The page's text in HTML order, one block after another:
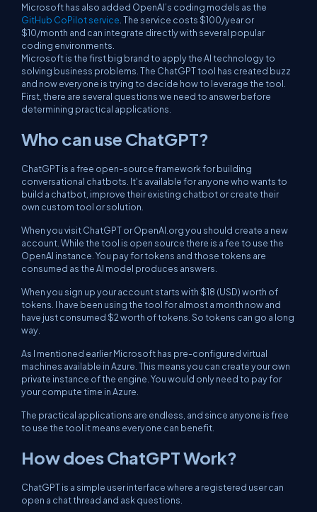
Microsoft has also added OpenAI’s coding models as the
GitHub CoPilot service . The service costs $100/year or
$10/month and can integrate directly with several popular
coding environments.
Microsoft is the first big brand to apply the AI technology to
solving business problems. The ChatGPT tool has created buzz
and now everyone is trying to decide how to leverage the tool.
First, there are several questions we need to answer before
determining practical applications.
Who can use ChatGPT?
ChatGPT is a free open-source framework for building
conversational chatbots. It's available for anyone who wants to
build a chatbot, improve their existing chatbot or create their
own custom tool or solution.
When you visit ChatGPT or OpenAI.org you should create a new
account. While the tool is open source there is a fee to use the
OpenAI instance. You pay for tokens and those tokens are
consumed as the AI model produces answers.
When you sign up your account starts with $18 (USD) worth of
tokens. I have been using the tool for almost a month now and
have just consumed $2 worth of tokens. So tokens can go a long
way.
As I mentioned earlier Microsoft has pre-configured virtual
machines available in Azure. This means you can create your own
private instance of the engine. You would only need to pay for
your compute time in Azure.
The practical applications are endless, and since anyone is free
to use the tool it means everyone can benefit.
How does ChatGPT Work?
ChatGPT is a simple user interface where a registered user can
open a chat thread and ask questions.